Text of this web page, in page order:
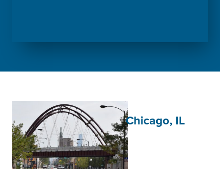
Chicago, IL